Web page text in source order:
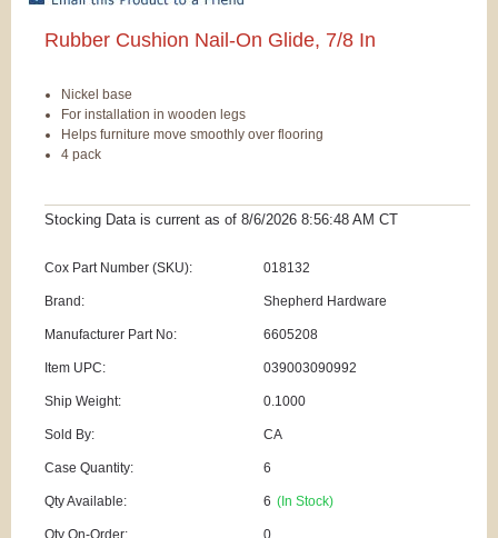
Rubber Cushion Nail-On Glide, 7/8 In
Nickel base
For installation in wooden legs
Helps furniture move smoothly over flooring
4 pack
Stocking Data is current as of 8/6/2026 8:56:48 AM CT
Cox Part Number (SKU): 018132
Brand: Shepherd Hardware
Manufacturer Part No: 6605208
Item UPC: 039003090992
Ship Weight: 0.1000
Sold By: CA
Case Quantity: 6
Qty Available: 6 (In Stock)